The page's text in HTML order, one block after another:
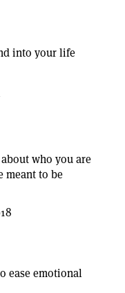
into your life
who you are
meant to be
ease emotional